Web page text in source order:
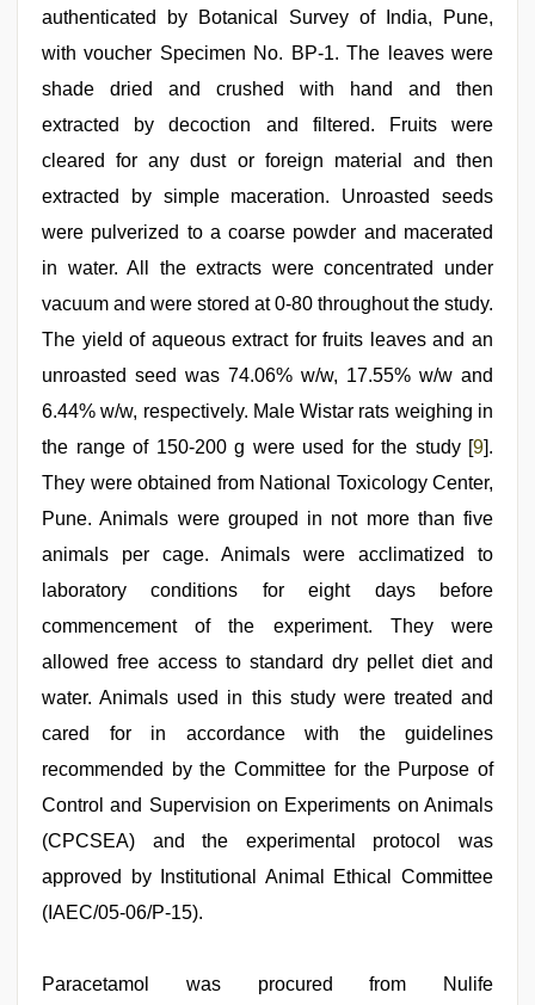
authenticated by Botanical Survey of India, Pune,
with voucher Specimen No. BP-1. The leaves were
shade dried and crushed with hand and then
extracted by decoction and filtered. Fruits were
cleared for any dust or foreign material and then
extracted by simple maceration. Unroasted seeds
were pulverized to a coarse powder and macerated
in water. All the extracts were concentrated under
vacuum and were stored at 0-80 throughout the study.
The yield of aqueous extract for fruits leaves and an
unroasted seed was 74.06% w/w, 17.55% w/w and
6.44% w/w, respectively. Male Wistar rats weighing in
the range of 150-200 g were used for the study [9].
They were obtained from National Toxicology Center,
Pune. Animals were grouped in not more than five
animals per cage. Animals were acclimatized to
laboratory conditions for eight days before
commencement of the experiment. They were
allowed free access to standard dry pellet diet and
water. Animals used in this study were treated and
cared for in accordance with the guidelines
recommended by the Committee for the Purpose of
Control and Supervision on Experiments on Animals
(CPCSEA) and the experimental protocol was
approved by Institutional Animal Ethical Committee
(IAEC/05-06/P-15).
Paracetamol was procured from Nulife